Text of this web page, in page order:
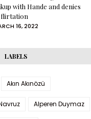
with Hande and denies
flirtation
16, 2022
LABELS
Akın Akınözü
Alperen Duymaz